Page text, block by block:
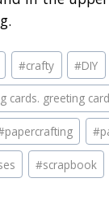
#crafty #DIY
cards. greeting
papercrafting #
#scrapbook